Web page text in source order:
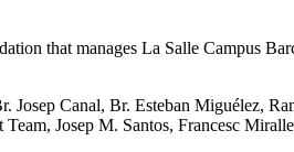
that manages La Salle Campus
Canal, Br. Esteban Miguélez,
Josep M. Santos, Francesc